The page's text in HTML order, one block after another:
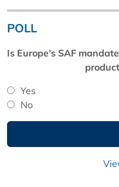
POLL
Is Europe’s SAF
Yes
No